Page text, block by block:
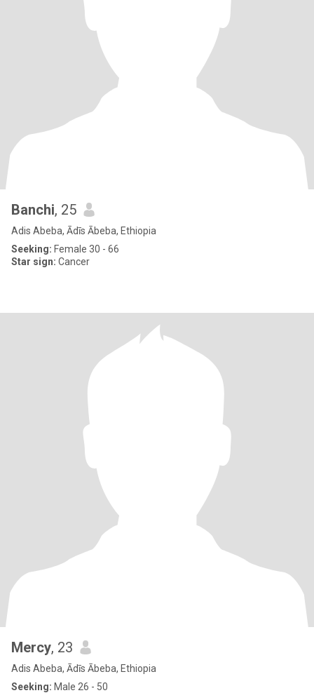
Banchi, 25
Adis Abeba, Ādīs Ābeba, Ethiopia
Seeking: Female 30 - 66
Star sign: Cancer
Mercy, 23
Adis Abeba, Ādīs Ābeba, Ethiopia
Seeking: Male 26 - 50